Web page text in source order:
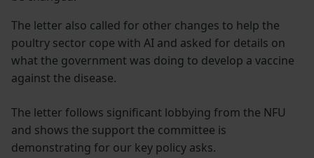
The letter also called for other changes to help the
poultry sector cope with AI and asked for details on
what the government was doing to develop a vaccine
against the disease.
The letter follows significant lobbying from the NFU
and shows the support the committee is
demonstrating for our key policy asks.